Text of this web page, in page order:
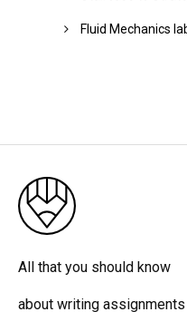
Fluid Mechanics
All that you should know
about writing assignments